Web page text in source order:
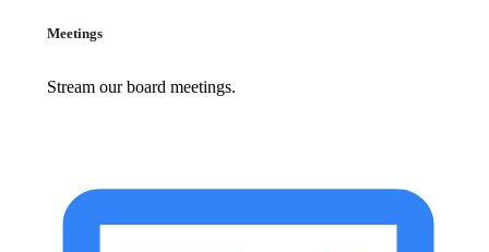
Meetings
Stream our board meetings.